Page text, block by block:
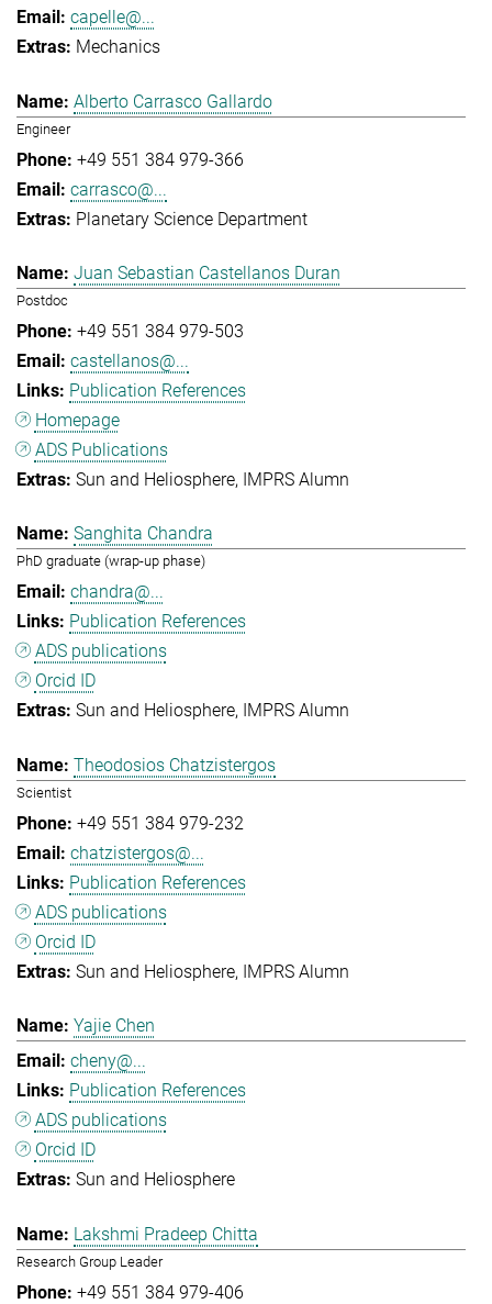
capelle@...
Mechanics
Alberto Carrasco Gallardo
Engineer
+49 551 384 979-366
carrasco@...
Planetary Science Department
Juan Sebastian Castellanos Duran
Postdoc
+49 551 384 979-503
castellanos@...
Publication References
Homepage
ADS Publications
Sun and Heliosphere IMPRS Alumn
Sanghita Chandra
PhD graduate (wrap-up phase)
chandra@...
Publication References
ADS publications
Orcid ID
Sun and Heliosphere
IMPRS Alumn
Theodosios Chatzistergos
Scientist
+49 551 384 979-232
chatzistergos@...
Publication References
ADS publications
Orcid ID
Sun and Heliosphere IMPRS Alumn
Yajie Chen
cheny@...
Publication References
ADS publications
Orcid ID
Sun and Heliosphere
Lakshmi Pradeep Chitta
Research Group Leader
+49 551 384 979-406